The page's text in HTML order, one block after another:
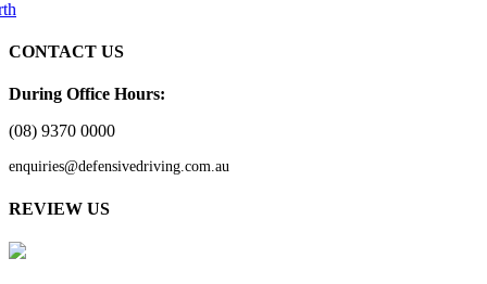
CONTACT US
During Office Hours:
(08) 9370 0000
enquiries@defensivedriving.com.au
REVIEW US